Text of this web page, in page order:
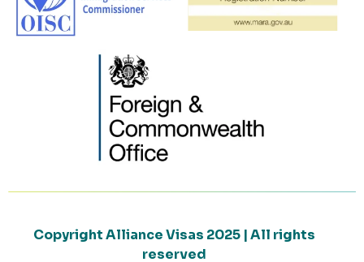
Copyright Alliance Visas 2025 | All rights
reserved